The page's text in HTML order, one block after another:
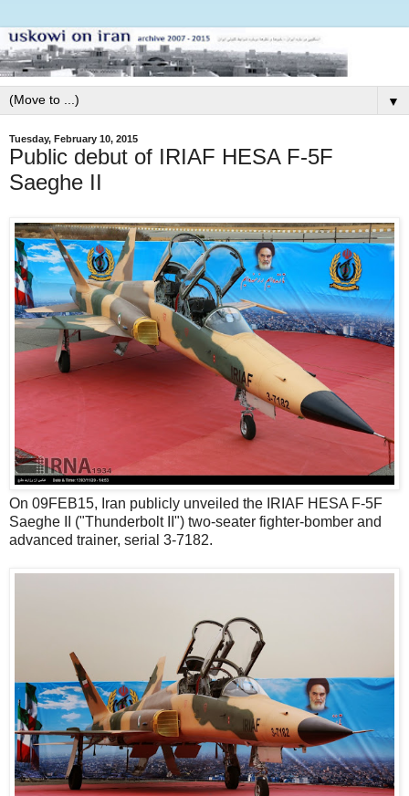
▼
Tuesday, February 10, 2015
Public debut of IRIAF HESA F-5F
Saeghe II
On 09FEB15, Iran publicly unveiled the IRIAF HESA F-5F
Saeghe II ("Thunderbolt II") two-seater fighter-bomber and
advanced trainer, serial 3-7182.